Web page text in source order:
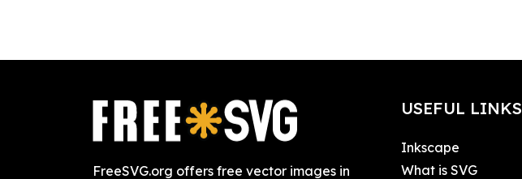
FreeSVG.org offers free vector images in
USEFUL LINKS
Inkscape
What is SVG